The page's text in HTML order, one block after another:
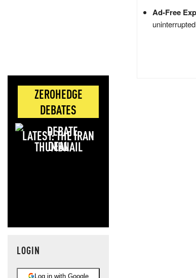
ZEROHEDGE
DEBATES
LATEST: THE IRAN
DEAL
LOGIN
Log in with Google
Ad-Free